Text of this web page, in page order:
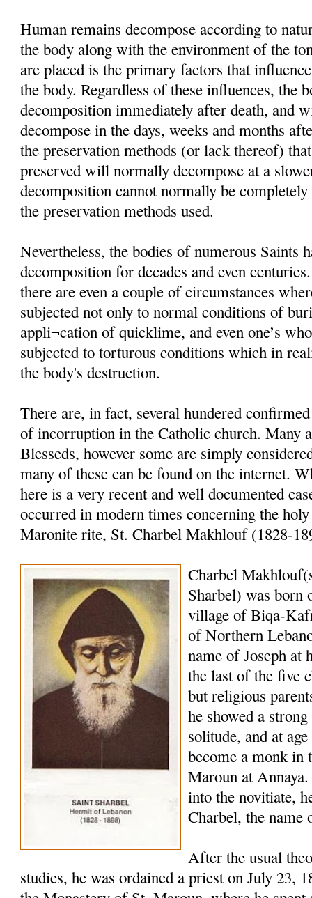
Human remains decompose according to
the body along with the environment of the
are placed is the primary factors that
the body. Regardless of these influences, the
decomposition immediately after death, and
decompose in the days, weeks and months
the preservation methods (or lack thereof)
preserved will normally decompose at a
decomposition cannot normally be
the preservation methods used.
Nevertheless, the bodies of numerous Saints
decomposition for decades and even
there are even a couple of circumstances
subjected not only to normal conditions of
appli¬cation of quicklime, and even one’s
subjected to torturous conditions which in
the body's destruction.
There are, in fact, several hundered
of incorruption in the Catholic church. Many
Blesseds, however some are simply
many of these can be found on the internet.
here is a very recent and well documented
occurred in modern times concerning the
Maronite rite, St. Charbel Makhlouf (1828-
Charbel
Sharbel) was born
village of Biqa-
of Northern
name of Joseph at
the last of the five
but religious
he showed a
solitude, and at
become a monk in
Maroun at
into the novitiate,
Charbel, the
After the usual
studies, he was ordained a priest on July 23,